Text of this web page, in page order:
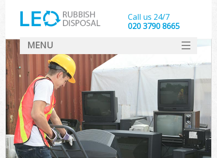
Call us 24/7
020 3790 8665
MENU
SERVICES
HOME
DEALS
FAQ
CONTACT